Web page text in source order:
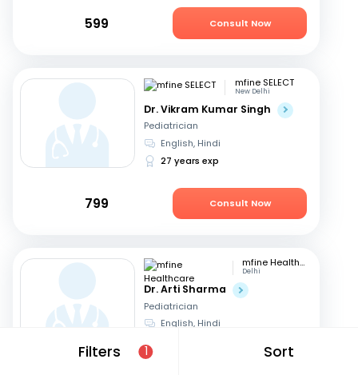
Filters 1 Sort
599 Consult Now
mfine SELECT
New Delhi
Dr. Vikram Kumar Singh
Pediatrician
English, Hindi
27 years exp
799 Consult Now
mfine Healthcare
Delhi
Dr. Arti Sharma
Pediatrician
English, Hindi